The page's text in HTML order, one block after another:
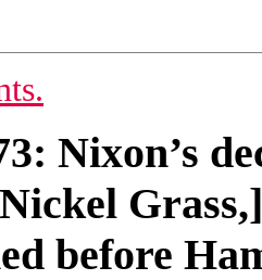
Nixon’s
before